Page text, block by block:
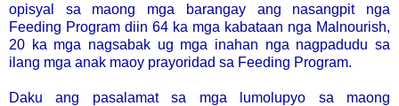
opisyal sa maong mga barangay ang nasangpit nga
Feeding Program diin 64 ka mga kabataan nga Malnourish,
20 ka mga nagsabak ug mga inahan nga nagpadudu sa
ilang mga anak maoy prayoridad sa Feeding Program.
Daku ang pasalamat sa mga lumolupyo sa maong